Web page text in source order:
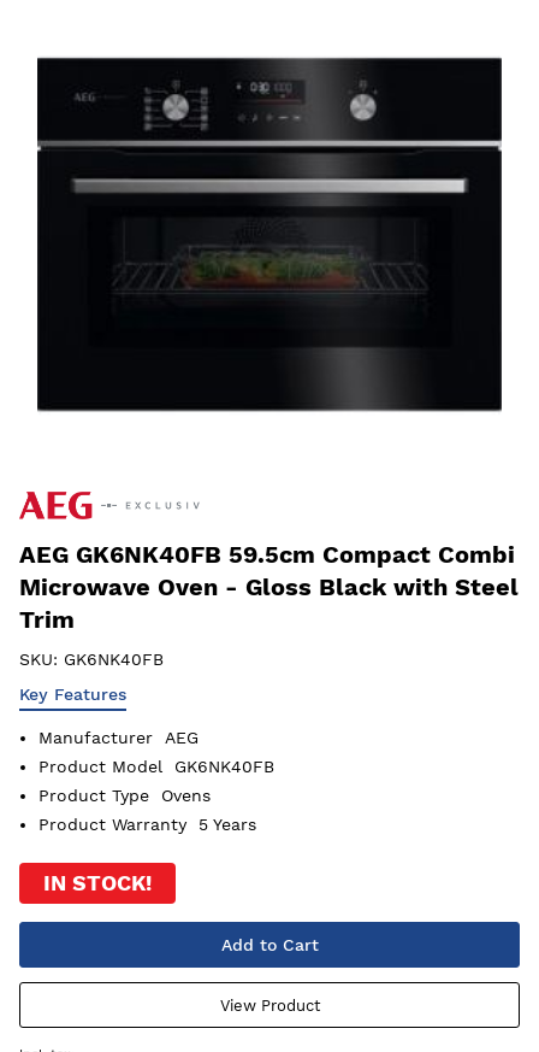
AEG GK6NK40FB 59.5cm Compact Combi
Microwave Oven - Gloss Black with Steel
Trim
SKU: GK6NK40FB
Key Features
Manufacturer
AEG
Product Model
GK6NK40FB
Product Type
Ovens
Product Warranty
5 Years
IN STOCK!
Add to Cart
View Product